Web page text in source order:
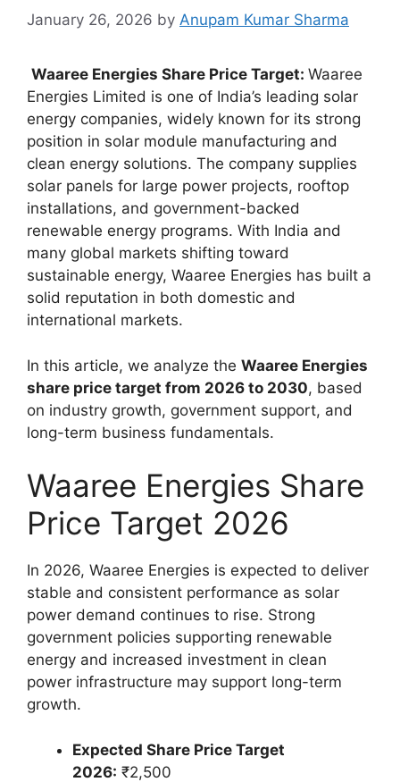
January 26, 2026 by Anupam Kumar Sharma
Waaree Energies Share Price Target: Waaree
Energies Limited is one of India’s leading solar
energy companies, widely known for its strong
position in solar module manufacturing and
clean energy solutions. The company supplies
solar panels for large power projects, rooftop
installations, and government-backed
renewable energy programs. With India and
many global markets shifting toward
sustainable energy, Waaree Energies has built a
solid reputation in both domestic and
international markets.
In this article, we analyze the Waaree Energies
share price target from 2026 to 2030, based
on industry growth, government support, and
long-term business fundamentals.
Waaree Energies Share
Price Target 2026
In 2026, Waaree Energies is expected to deliver
stable and consistent performance as solar
power demand continues to rise. Strong
government policies supporting renewable
energy and increased investment in clean
power infrastructure may support long-term
growth.
Expected Share Price Target
2026: ₹2,500